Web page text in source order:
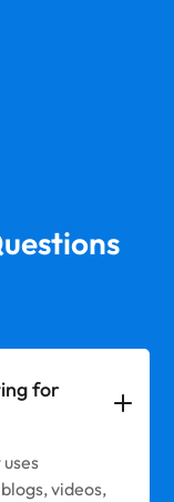
for
videos,